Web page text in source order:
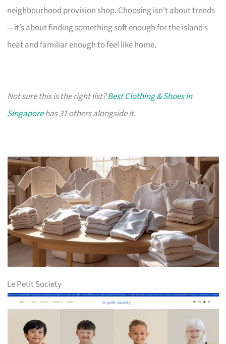
neighbourhood provision shop. Choosing isn’t about trends
—it’s about finding something soft enough for the island’s
heat and familiar enough to feel like home.
Not sure this is the right list?Best Clothing & Shoes in
Singaporehas 31 others alongside it.
Le Petit Society